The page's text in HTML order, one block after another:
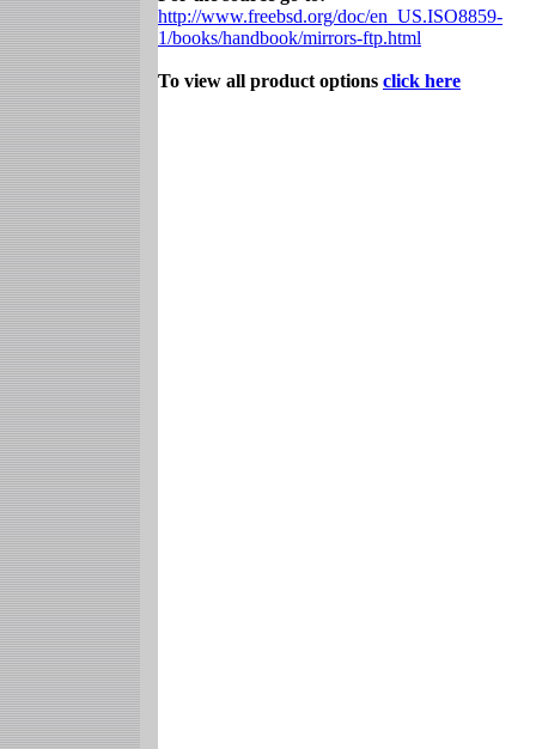
http://www.freebsd.org/doc/en_US.ISO8859-
1/books/handbook/mirrors-ftp.html
To view all product options click here